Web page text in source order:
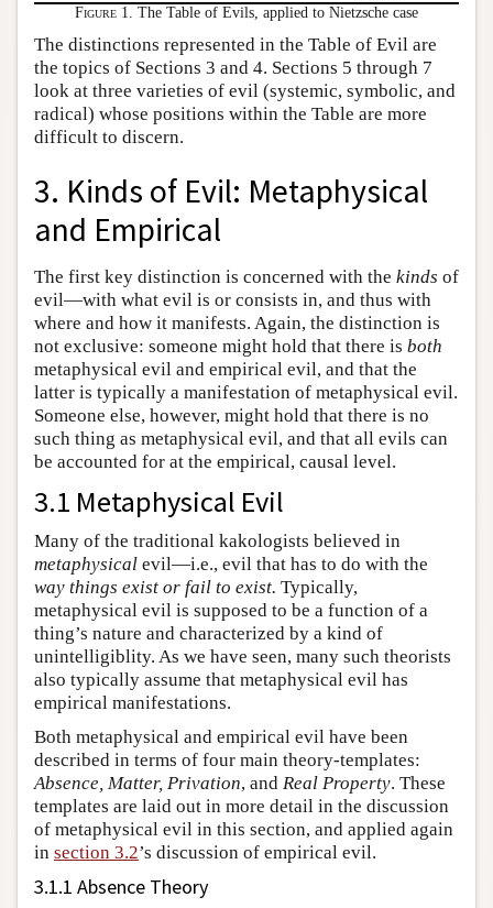
Figure 1. The Table of Evils, applied to Nietzsche case
The distinctions represented in the Table of Evil are
the topics of Sections 3 and 4. Sections 5 through 7
look at three varieties of evil (systemic, symbolic, and
radical) whose positions within the Table are more
difficult to discern.
3. Kinds of Evil: Metaphysical
and Empirical
The first key distinction is concerned with the kinds of
evil—with what evil is or consists in, and thus with
where and how it manifests. Again, the distinction is
not exclusive: someone might hold that there is both
metaphysical evil and empirical evil, and that the
latter is typically a manifestation of metaphysical evil.
Someone else, however, might hold that there is no
such thing as metaphysical evil, and that all evils can
be accounted for at the empirical, causal level.
3.1 Metaphysical Evil
Many of the traditional kakologists believed in
metaphysical evil—i.e., evil that has to do with the
way things exist or fail to exist. Typically,
metaphysical evil is supposed to be a function of a
thing’s nature and characterized by a kind of
unintelligiblity. As we have seen, many such theorists
also typically assume that metaphysical evil has
empirical manifestations.
Both metaphysical and empirical evil have been
described in terms of four main theory-templates:
Absence, Matter, Privation, and Real Property. These
templates are laid out in more detail in the discussion
of metaphysical evil in this section, and applied again
in section 3.2’s discussion of empirical evil.
3.1.1 Absence Theory